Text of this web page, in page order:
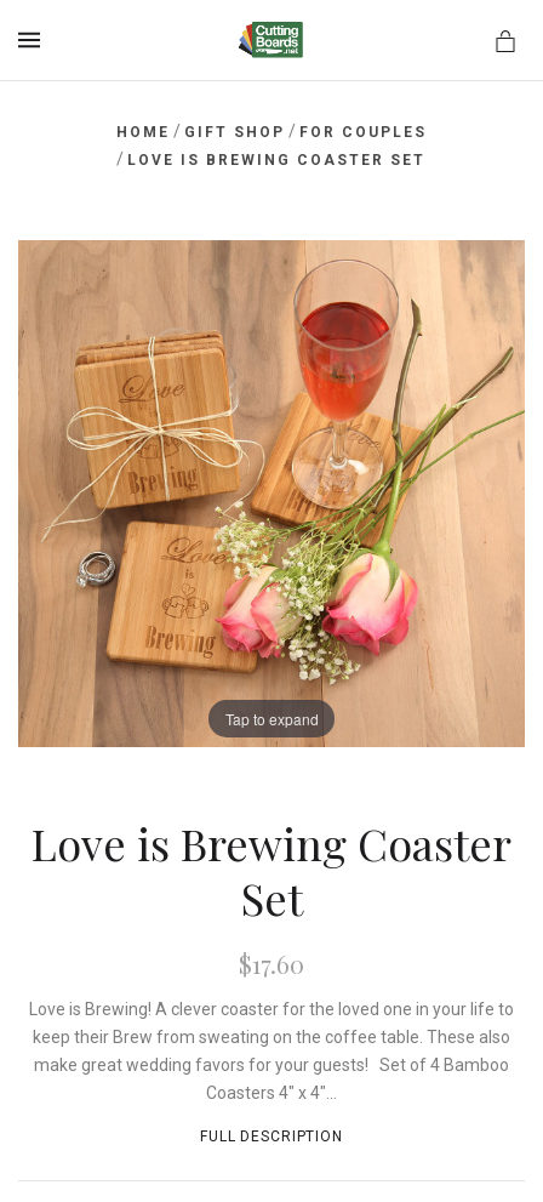
HOME / GIFT SHOP / FOR COUPLES
/ LOVE IS BREWING COASTER SET
Tap to expand
Love is Brewing Coaster
Set
$17.60
Love is Brewing! A clever coaster for the loved one in your life to
keep their Brew from sweating on the coffee table. These also
make great wedding favors for your guests! Set of 4 Bamboo
Coasters 4" x 4"...
FULL DESCRIPTION